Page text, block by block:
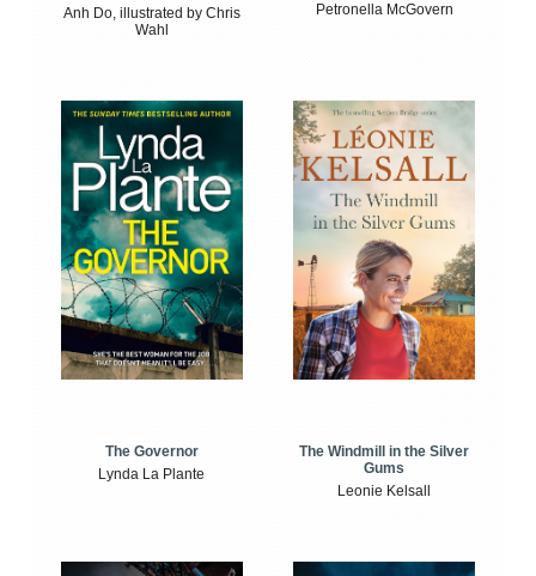
Anh Do, illustrated by Chris
Wahl
Petronella McGovern
The Governor
Lynda La Plante
The Windmill in the Silver
Gums
Leonie Kelsall